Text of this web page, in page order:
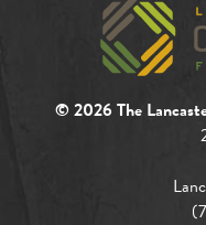
© 2026 The